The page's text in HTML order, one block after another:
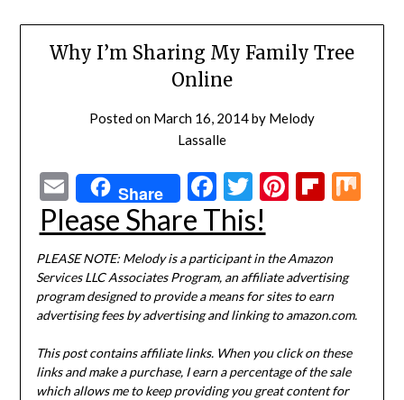
Why I’m Sharing My Family Tree
Online
Posted on March 16, 2014by Melody
Lassalle
EmailShare Facebook
Twitter
Pinterest
Please Share This!
PLEASE NOTE: Melody is a participant in the Amazon
Services LLC Associates Program, an affiliate advertising
program designed to provide a means for sites to earn
advertising fees by advertising and linking to amazon.com.
This post contains affiliate links. When you click on these
links and make a purchase, I earn a percentage of the sale
which allows me to keep providing you great content for